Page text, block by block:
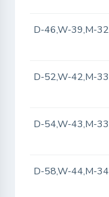
D-46,W-39,M-32
D-52,W-42,M-33
D-54,W-43,M-33
D-58,W-44,M-34